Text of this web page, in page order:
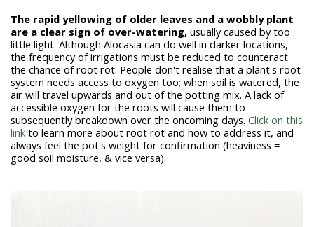
The rapid yellowing of older leaves and a wobbly plant
are a clear sign of over-watering, usually caused by too
little light. Although Alocasia can do well in darker locations,
the frequency of irrigations must be reduced to counteract
the chance of root rot. People don't realise that a plant's root
system needs access to oxygen too; when soil is watered, the
air will travel upwards and out of the potting mix. A lack of
accessible oxygen for the roots will cause them to
subsequently breakdown over the oncoming days. Click on this
link to learn more about root rot and how to address it, and
always feel the pot's weight for confirmation (heaviness =
good soil moisture, & vice versa).